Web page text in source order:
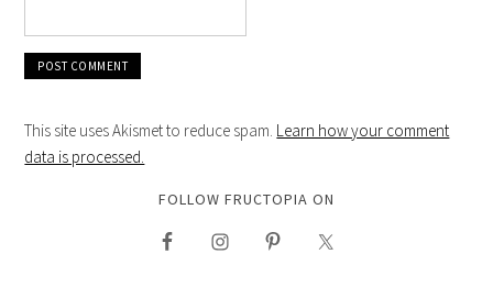
This site uses Akismet to reduce spam. Learn how your comment
data is processed.
FOLLOW FRUCTOPIA ON